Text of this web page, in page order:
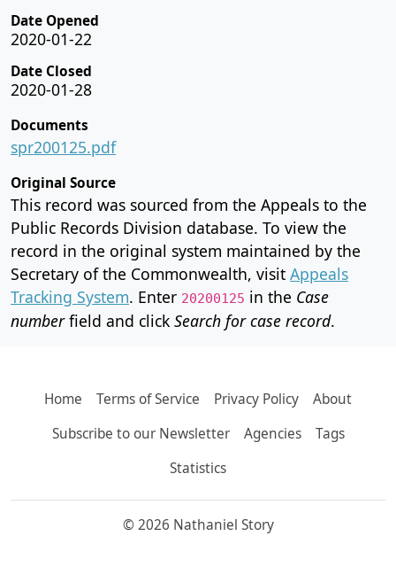
Date Opened
2020-01-22
Date Closed
2020-01-28
Documents
spr200125.pdf
Original Source
This record was sourced from the Appeals to the
Public Records Division database. To view the
record in the original system maintained by the
Secretary of the Commonwealth, visit Appeals
Tracking System. Enter 20200125 in the Case
numberfield and click Search for case record.
Home Terms of Service Privacy Policy
About
Subscribe to our Newsletter
Agencies
Tags
Statistics
© 2026 Nathaniel Story